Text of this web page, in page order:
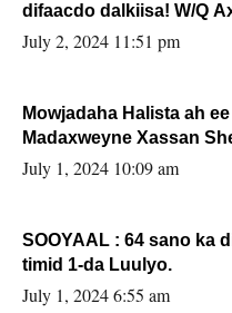
difaacdo dalkiisa! W/Q Axmed-Yaasin Max’ed
Sooyaan
July 2, 2024 11:51 pm
Mowjadaha Halista ah
Madaxweyne Xassan
July 1, 2024 10:09 am
SOOYAAL : 64 sano ka
timid 1-da Luulyo.
July 1, 2024 6:55 am